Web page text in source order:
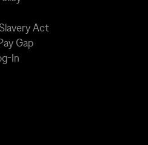
Act
Gap
In